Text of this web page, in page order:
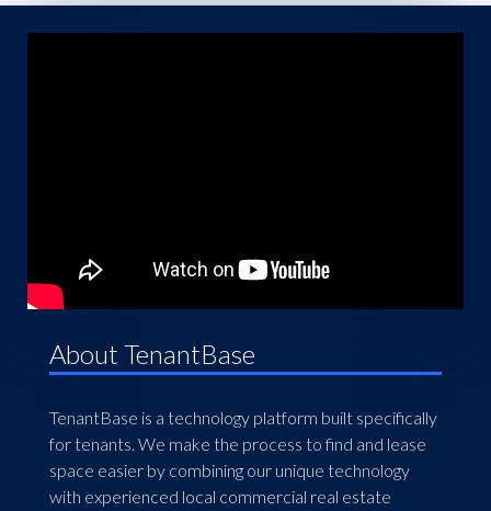
About TenantBase
TenantBase is a technology platform built specifically
for tenants. We make the process to find and lease
space easier by combining our unique technology
with experienced local commercial real estate